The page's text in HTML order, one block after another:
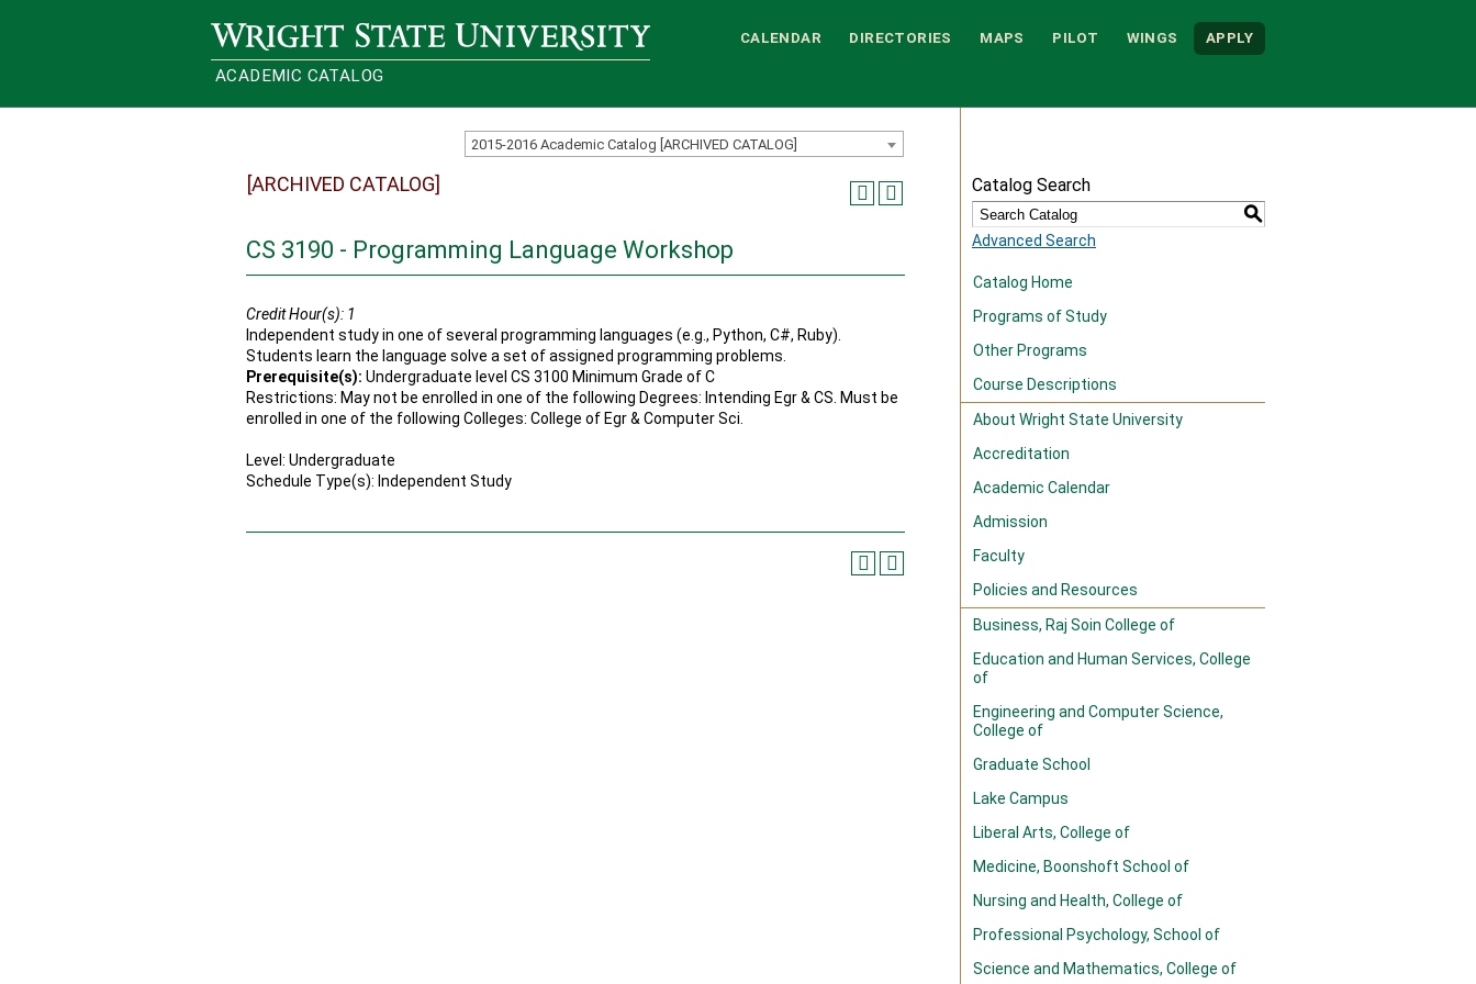
Wright State University
ACADEMIC CATALOG
CALENDAR DIRECTORIES MAPS PILOT WINGS APPLY
2015-2016 Academic Catalog [ARCHIVED CATALOG]
[ARCHIVED CATALOG]
CS 3190 - Programming Language Workshop
Credit Hour(s): 1
Independent study in one of several programming languages (e.g., Python, C#, Ruby).
Students learn the language solve a set of assigned programming problems.
Prerequisite(s): Undergraduate level CS 3100 Minimum Grade of C
Restrictions: May not be enrolled in one of the following Degrees: Intending Egr & CS. Must be
enrolled in one of the following Colleges: College of Egr & Computer Sci.
Level: Undergraduate
Schedule Type(s): Independent Study
Catalog Search
S
Advanced Search
Catalog Home
Programs of Study
Other Programs
Course Descriptions
About Wright State University
Accreditation
Academic Calendar
Admission
Faculty
Policies and Resources
Business, Raj Soin College of
Education and Human Services, College
of
Engineering and Computer Science,
College of
Graduate School
Lake Campus
Liberal Arts, College of
Medicine, Boonshoft School of
Nursing and Health, College of
Professional Psychology, School of
Science and Mathematics, College of